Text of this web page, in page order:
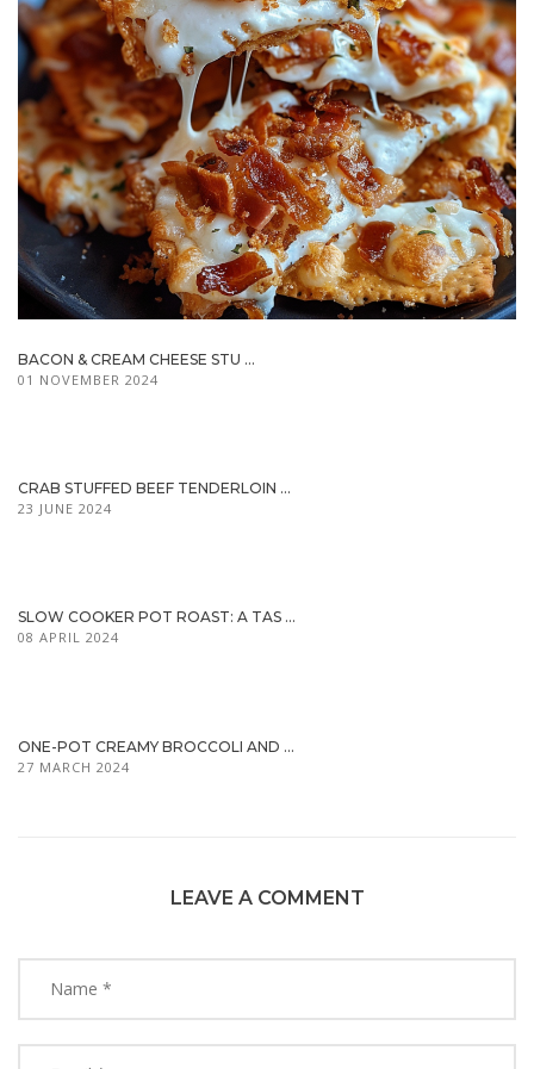
BACON & CREAM CHEESE STU ...
01 NOVEMBER 2024
CRAB STUFFED BEEF TENDERLOIN ...
23 JUNE 2024
SLOW COOKER POT ROAST: A TAS ...
08 APRIL 2024
ONE-POT CREAMY BROCCOLI AND ...
27 MARCH 2024
LEAVE A COMMENT